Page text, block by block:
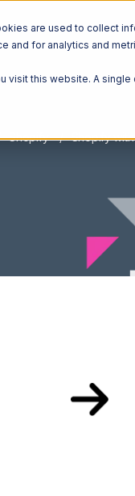
are used to collect
and for analytics and
visit this website. A
Shopify Shopify